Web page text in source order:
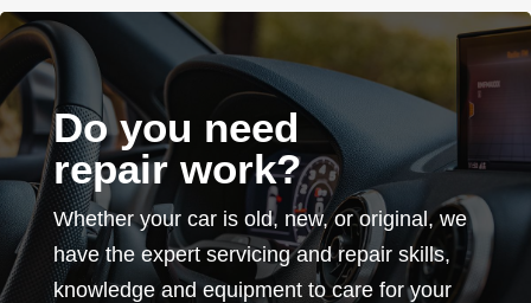
Do you need
repair work?
Whether your car is old, new, or original, we
have the expert servicing and repair skills,
knowledge and equipment to care for your